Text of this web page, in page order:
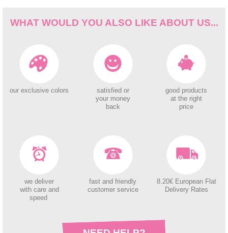
WHAT WOULD YOU ALSO LIKE ABOUT US...
our exclusive colors
satisfied or
your money
back
good products
at the right
price
we deliver
with care and
speed
fast and friendly
customer service
8.20€ European Flat
Delivery Rates